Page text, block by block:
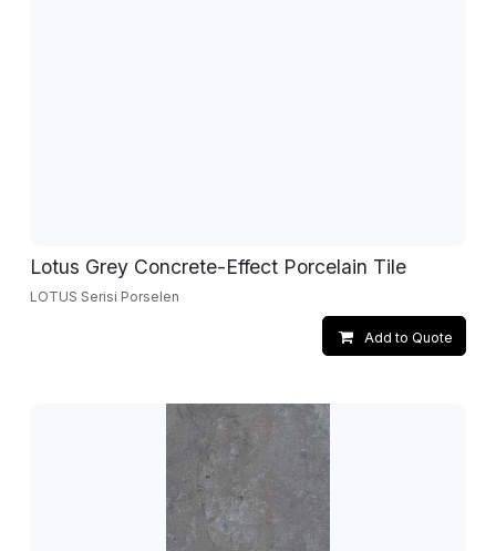
Lotus Grey Concrete-Effect Porcelain Tile
LOTUS Serisi Porselen
Add to Quote